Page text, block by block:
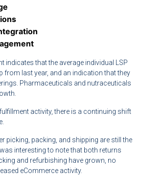
indicates that the average individual LSP
from last year, and an indication that they
Pharmaceuticals and nutraceuticals
activity, there is a continuing shift
picking, packing, and shipping are still the
interesting to note that both returns
and refurbishing have grown, no
eCommerce activity.